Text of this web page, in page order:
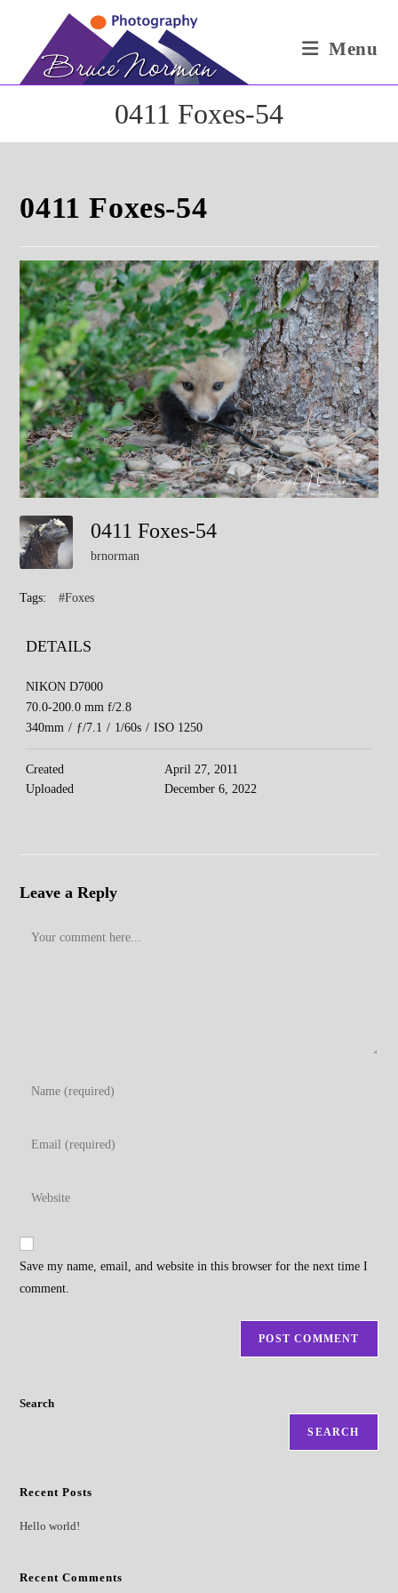
Menu
0411 Foxes-54
0411 Foxes-54
0411 Foxes-54
brnorman
Tags: #Foxes
DETAILS
NIKON D7000
70.0-200.0 mm f/2.8
340mm / ƒ/7.1 / 1/60s / ISO 1250
Created
April 27, 2011
Uploaded
December 6, 2022
Leave a Reply
Comment
Enter
Enter
address
comment
Enter
website
Save my name, email, and website in this browser for the next time I
comment.
Search
SEARCH
Recent Posts
Hello world!
Recent Comments